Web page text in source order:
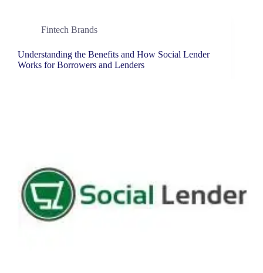
Fintech Brands
Understanding the Benefits and How Social Lender
Works for Borrowers and Lenders